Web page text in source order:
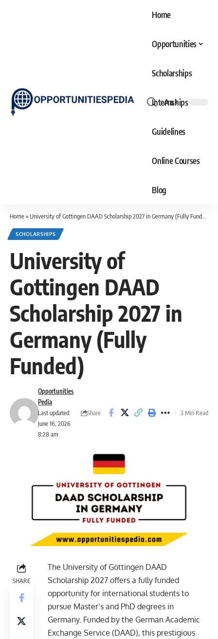
Home
Opportunities
Scholarships
Internships
Guidelines
Online Courses
Blog
Font
Aa
Home»University of Gottingen DAAD Scholarship 2027 in Germany (Fully Funded)
SCHOLARSHIPS
University of
Gottingen DAAD
Scholarship 2027 in
Germany (Fully
Funded)
Last updated:
June 16, 2026
8:28 am
Opportunities
Pedia
Share
3 Min Read
SHARE
The University of Göttingen DAAD
Scholarship 2027 offers a fully funded
opportunity for international students to
pursue Master’s and PhD degrees in
Germany. Funded by the German Academic
Exchange Service (DAAD), this prestigious